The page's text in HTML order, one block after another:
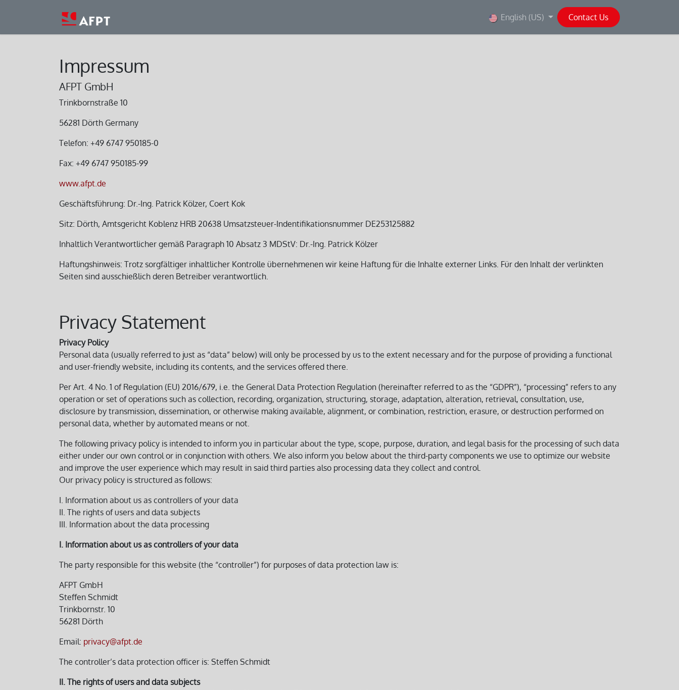
English (US) Contact Us
Impressum
AFPT GmbH
Trinkbornstraße 10
56281 Dörth Germany
Telefon: +49 6747 950185-0
Fax: +49 6747 950185-99
www.afpt.de
Geschäftsführung: Dr.-Ing. Patrick Kölzer, Coert Kok
Sitz: Dörth, Amtsgericht Koblenz HRB 20638 Umsatzsteuer-Indentifikationsnummer DE253125882
Inhaltlich Verantwortlicher gemäß Paragraph 10 Absatz 3 MDStV: Dr.-Ing. Patrick Kölzer
Haftungshinweis: Trotz sorgfältiger inhaltlicher Kontrolle übernehmenen wir keine Haftung für die Inhalte externer Links. Für den Inhalt der verlinkten
Seiten sind ausschießlich deren Betreiber verantwortlich.
Privacy Statement
Privacy Policy
Personal data (usually referred to just as “data” below) will only be processed by us to the extent necessary and for the purpose of providing a functional
and user-friendly website, including its contents, and the services offered there.
Per Art. 4 No. 1 of Regulation (EU) 2016/679, i.e. the General Data Protection Regulation (hereinafter referred to as the “GDPR”), “processing” refers to any
operation or set of operations such as collection, recording, organization, structuring, storage, adaptation, alteration, retrieval, consultation, use,
disclosure by transmission, dissemination, or otherwise making available, alignment, or combination, restriction, erasure, or destruction performed on
personal data, whether by automated means or not.
The following privacy policy is intended to inform you in particular about the type, scope, purpose, duration, and legal basis for the processing of such data
either under our own control or in conjunction with others. We also inform you below about the third-party components we use to optimize our website
and improve the user experience which may result in said third parties also processing data they collect and control.
Our privacy policy is structured as follows:
I. Information about us as controllers of your data
II. The rights of users and data subjects
III. Information about the data processing
I. Information about us as controllers of your data
The party responsible for this website (the “controller”) for purposes of data protection law is:
AFPT GmbH
Steffen Schmidt
Trinkbornstr. 10
56281 Dörth
Email: privacy@afpt.de
The controller’s data protection officer is: Steffen Schmidt
II. The rights of users and data subjects